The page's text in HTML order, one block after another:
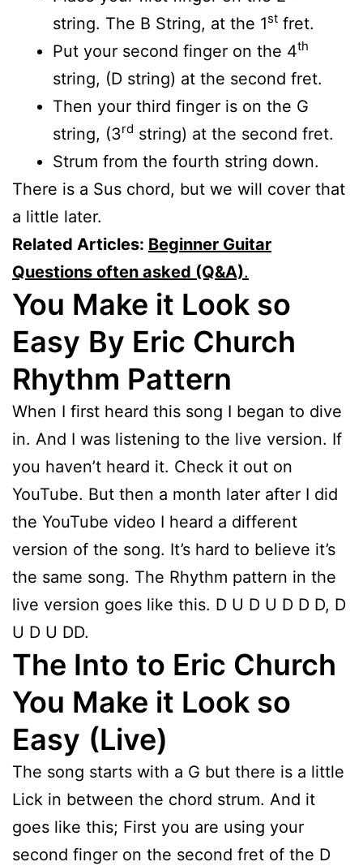
string. The B String, at the 1st fret.
Put your second finger on the 4th
string, (D string) at the second fret.
Then your third finger is on the G
string, (3rd string) at the second fret.
Strum from the fourth string down.
There is a Sus chord, but we will cover that
a little later.
Related Articles: Beginner Guitar
Questions often asked (Q&A).
You Make it Look so
Easy By Eric Church
Rhythm Pattern
When I first heard this song I began to dive
in. And I was listening to the live version. If
you haven’t heard it. Check it out on
YouTube. But then a month later after I did
the YouTube video I heard a different
version of the song. It’s hard to believe it’s
the same song. The Rhythm pattern in the
live version goes like this. D U D U D D D, D
U D U DD.
The Into to Eric Church
You Make it Look so
Easy (Live)
The song starts with a G but there is a little
Lick in between the chord strum. And it
goes like this; First you are using your
second finger on the second fret of the D